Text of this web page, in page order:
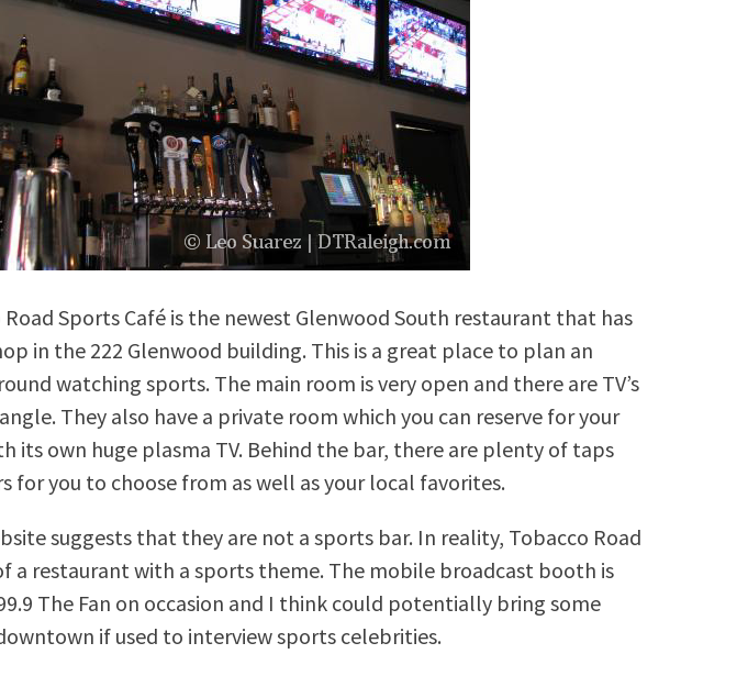
Road Sports Café is the newest Glenwood South restaurant that has
in the 222 Glenwood building. This is a great place to plan an
watching sports. The main room is very open and there are TV’s
They also have a private room which you can reserve for your
its own huge plasma TV. Behind the bar, there are plenty of taps
for you to choose from as well as your local favorites.
suggests that they are not a sports bar. In reality, Tobacco Road
a restaurant with a sports theme. The mobile broadcast booth is
The Fan on occasion and I think could potentially bring some
if used to interview sports celebrities.